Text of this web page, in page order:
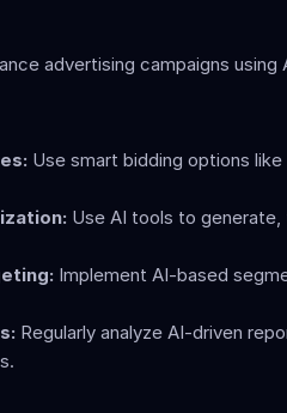
advertising campaigns using
Use smart bidding options like
Use AI tools to
Implement AI-based
Regularly analyze AI-driven